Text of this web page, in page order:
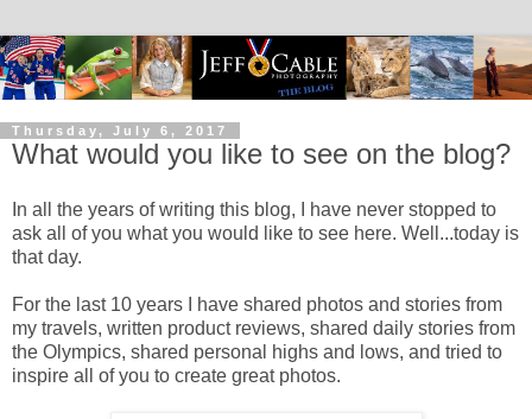
Thursday, July 6, 2017
What would you like to see on the blog?
In all the years of writing this blog, I have never stopped to
ask all of you what you would like to see here. Well...today is
that day.
For the last 10 years I have shared photos and stories from
my travels, written product reviews, shared daily stories from
the Olympics, shared personal highs and lows, and tried to
inspire all of you to create great photos.